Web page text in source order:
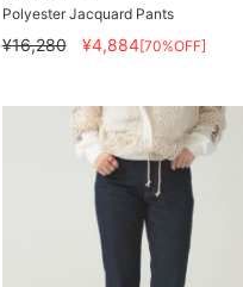
Polyester Jacquard Pants
¥16,280 ¥4,884[70%OFF]